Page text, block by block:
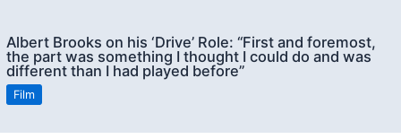
Albert Brooks on his ‘Drive’ Role: “First and foremost,
the part was something I thought I could do and was
different than I had played before”
Film